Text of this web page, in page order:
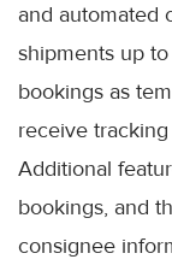
and automated
shipments up
bookings as
receive
Additional
bookings, and
consignee